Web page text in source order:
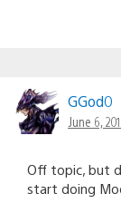
GGod0
June 6,
Off topic, but
start doing